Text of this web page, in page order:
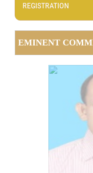
REGISTRATION
EMINENT